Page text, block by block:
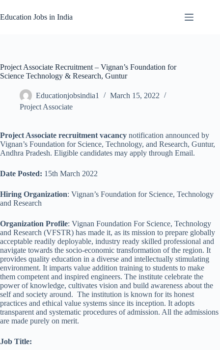
to
content
Education Jobs in India
Project Associate Recruitment – Vignan’s Foundation for
Science Technology & Research, Guntur
Educationjobsindia1
March 15, 2022
Project Associate
Project Associate recruitment vacancy notification announced by
Vignan’s Foundation for Science, Technology, and Research, Guntur,
Andhra Pradesh. Eligible candidates may apply through Email.
Date Posted: 15th March 2022
Hiring Organization: Vignan’s Foundation for Science, Technology
and Research
Organization Profile: Vignan Foundation For Science, Technology
and Research (VFSTR) has made it, as its mission to prepare globally
acceptable readily deployable, industry ready skilled professional and
navigate towards the socio-economic transformation of the region. It
provides quality education in a diverse and intellectually stimulating
environment. It imparts value addition training to students to make
them competent and inspired engineers. The institute celebrate the
power of knowledge, cultivates vision and build awareness about the
self and society around. The institution is known for its honest
practices and ethical value systems since its inception. It adopts
transparent and systematic procedures of admission. All the admissions
are made purely on merit.
Job Title: